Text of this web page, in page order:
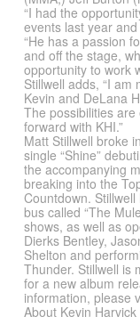
“I had the
events last year
“He has a passion
and off the stage,
opportunity to work
Stillwell adds, “I
Kevin and DeLana
The possibilities
forward with KHI.”
Matt Stillwell broke
single “Shine”
the accompanying
breaking into the
Countdown.
bus called “The
shows, as well as
Dierks Bentley,
Shelton and
Thunder. Stillwell is
for a new album
information, please
About Kevin Harvick